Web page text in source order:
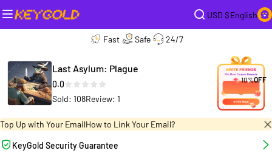
USD $English
Fast Safe 24/7
Last Asylum: Plague
0.0
Sold: 108Review: 1
10%OFF
Top Up with Your EmailHow to Link Your Email?
KeyGold Security Guarantee